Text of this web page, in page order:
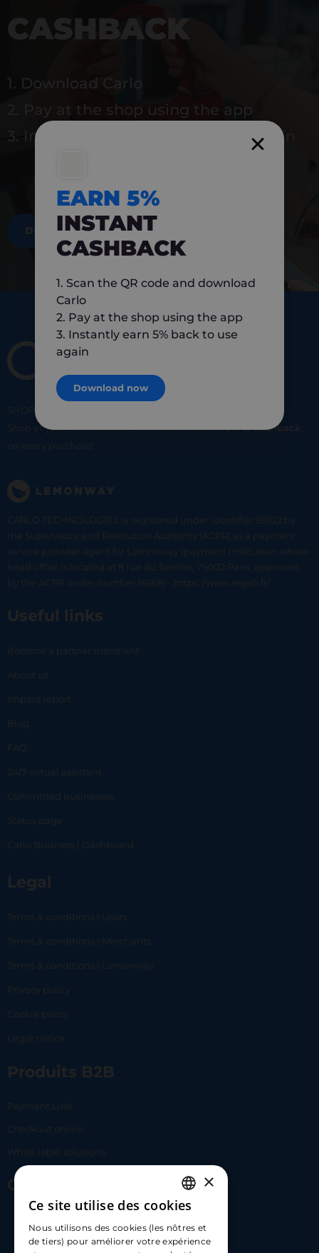
CASHBACK
1. Download Carlo
2. Pay at the shop using the app
3. Instantly earn 5% back to use again
DOWNLOAD NOW
SHOP
Shop at your favorite local merchants and earn5% of cashback
on every purchase!
CARLO TECHNOLOGIES is registered under identifier 95922 by
the Supervisory and Resolution Authority (ACPR) as a payment
service provider agent for Lemonway (payment institution whose
head office is located at 8 rue du Sentier, 75002 Paris, approved
by the ACPR under number 16568) - https://www.regafi.fr/
Useful links
Become a partner merchant
About us
Impact report
Blog
FAQ
24/7 virtual assistant
Committed businesses
Status page
Carlo Business | Dashboard
Legal
Terms & conditions | Users
Terms & conditions | Merchants
Terms & conditions | Lemonway
Privacy policy
Cookie policy
Legal notice
Produits B2B
Payment Link
Checkout online
White label solutions
Contact Us
hello@carloapp.com
FRENCH
ENGLISH
×
Ce site utilise des cookies
Nous utilisons des cookies (les nôtres et
de tiers) pour améliorer votre expérience
EARN 5%
INSTANT
CASHBACK
1. Scan the QR code and download
Carlo
2. Pay at the shop using the app
3. Instantly earn 5% back to use
again
Download now